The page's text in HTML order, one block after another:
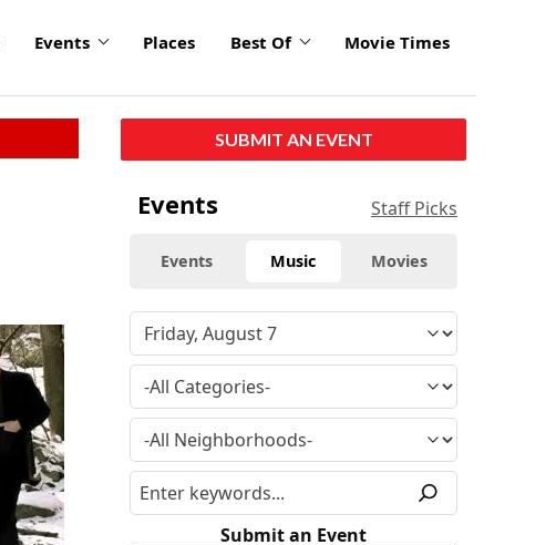
Events Places Best Of Movie Times
SUBMIT AN EVENT
Events Staff Picks
Events Music Movies
Submit an Event